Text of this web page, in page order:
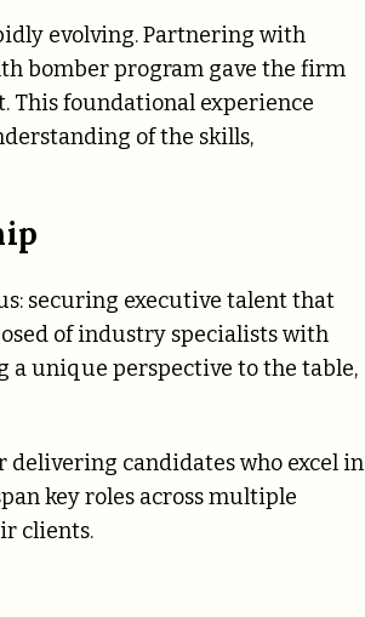
evolving. Partnering with
bomber program gave the firm
This foundational experience
of the skills,
securing executive talent that
of industry specialists with
a unique perspective to the table,
candidates who excel in
key roles across multiple
clients.